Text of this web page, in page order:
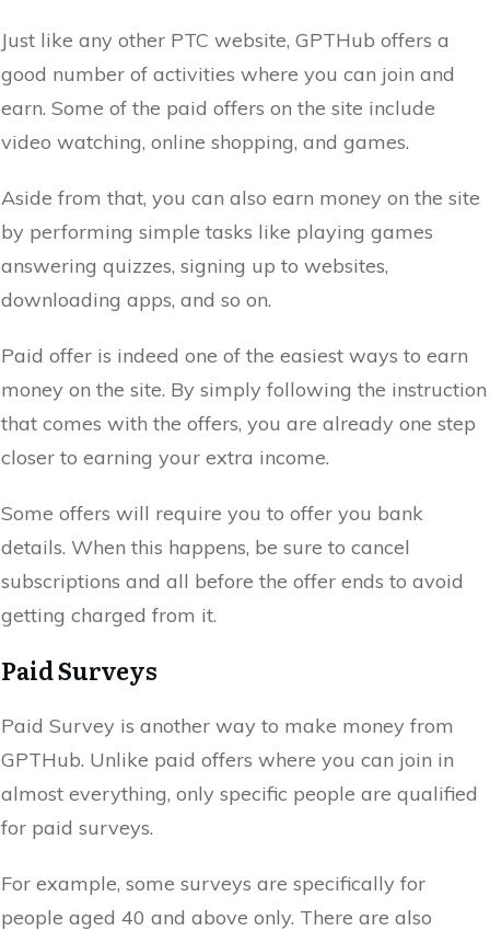
Just like any other PTC website, GPTHub offers a
good number of activities where you can join and
earn. Some of the paid offers on the site include
video watching, online shopping, and games.
Aside from that, you can also earn money on the site
by performing simple tasks like playing games
answering quizzes, signing up to websites,
downloading apps, and so on.
Paid offer is indeed one of the easiest ways to earn
money on the site. By simply following the instruction
that comes with the offers, you are already one step
closer to earning your extra income.
Some offers will require you to offer you bank
details. When this happens, be sure to cancel
subscriptions and all before the offer ends to avoid
getting charged from it.
Paid Surveys
Paid Survey is another way to make money from
GPTHub. Unlike paid offers where you can join in
almost everything, only specific people are qualified
for paid surveys.
For example, some surveys are specifically for
people aged 40 and above only. There are also